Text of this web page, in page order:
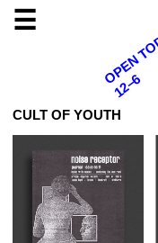
☰
CULT OF YOUTH
OPEN
12–6